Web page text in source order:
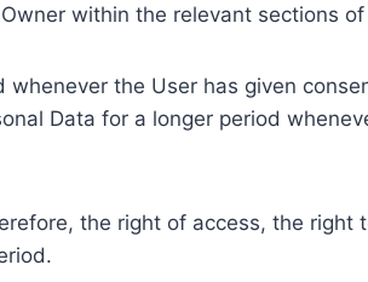
within the relevant sections
the User has given
Data for a longer period
the right of access, the